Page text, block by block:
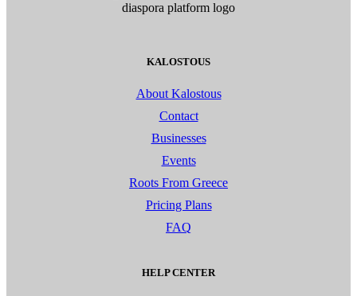
KALOSTOUS
About Kalostous
Contact
Businesses
Events
Roots From Greece
Pricing Plans
FAQ
HELP CENTER